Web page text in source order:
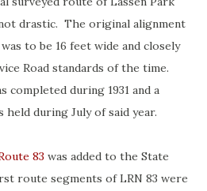
drastic. The original alignment
to be 16 feet wide and closely
Road standards of the time.
completed during 1931 and a
held during July of said year.
83 was added to the State
route segments of LRN 83 were